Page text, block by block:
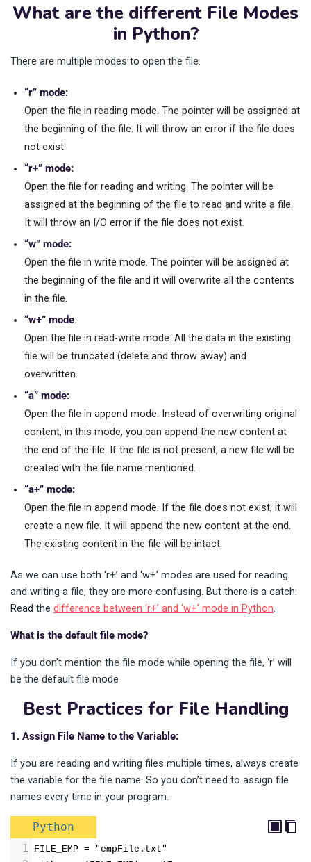
What are the different File Modes
in Python?
There are multiple modes to open the file.
“r” mode:
Open the file in reading mode. The pointer will be assigned at
the beginning of the file. It will throw an error if the file does
not exist.
“r+” mode:
Open the file for reading and writing. The pointer will be
assigned at the beginning of the file to read and write a file.
It will throw an I/O error if the file does not exist.
“w” mode:
Open the file in write mode. The pointer will be assigned at
the beginning of the file and it will overwrite all the contents
in the file.
“w+” mode:
Open the file in read-write mode. All the data in the existing
file will be truncated (delete and throw away) and
overwritten.
“a” mode:
Open the file in append mode. Instead of overwriting original
content, in this mode, you can append the new content at
the end of the file. If the file is not present, a new file will be
created with the file name mentioned.
“a+” mode:
Open the file in append mode. If the file does not exist, it will
create a new file. It will append the new content at the end.
The existing content in the file will be intact.
As we can use both ‘r+’ and ‘w+’ modes are used for reading
and writing a file, they are more confusing. But there is a catch.
Read the difference between ‘r+’ and ‘w+’ mode in Python.
What is the default file mode?
If you don’t mention the file mode while opening the file, ‘r’ will
be the default file mode
Best Practices for File Handling
1. Assign File Name to the Variable:
If you are reading and writing files multiple times, always create
the variable for the file name. So you don’t need to assign file
names every time in your program.
Python
1 FILE_EMP = "empFile.txt"